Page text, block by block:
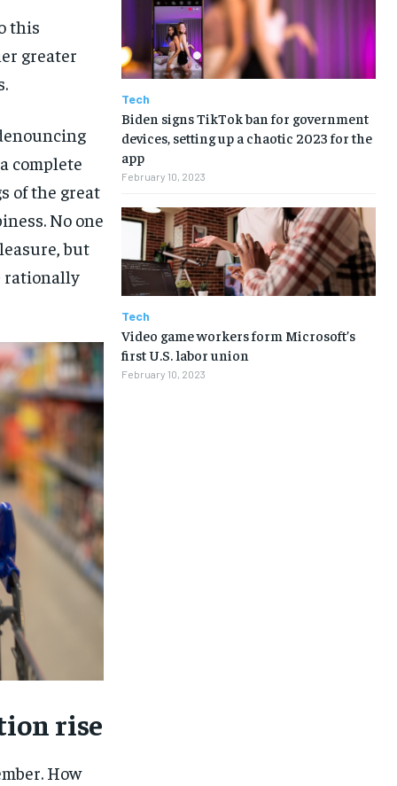
this
greater
complete
of the great
No one
but
rationally
rise
How
Tech
Biden signs TikTok ban for government
devices, setting up a chaotic 2023 for the
app
February 10, 2023
Tech
Video game workers form Microsoft’s
first U.S. labor union
February 10, 2023